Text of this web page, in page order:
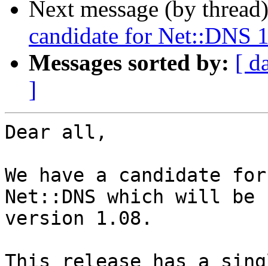
Next message (by
candidate for Net::DNS
Messages sorted by: [
]
Dear all,
We have a candidate
Net::DNS which will be
version 1.08.
This release has a